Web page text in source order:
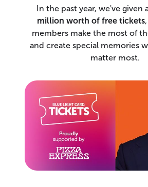
In the past year, we've given
million worth of free tickets
members make the most of
and create special memories
matter most.